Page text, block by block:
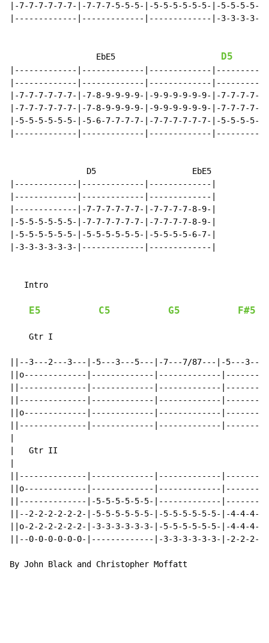
|-7-7-7-7-7-7-|-7-7-7-5-5-5-|-5-5-5-5-5-5-|-5-5-5-5-
|-------------|-------------|-------------|-3-3-3-3-
                  EbE5
D5
|-------------|-------------|-------------
|-------------|-------------|-------------
|-7-7-7-7-7-7-|-7-8-9-9-9-9-|-9-9-9-9-9-9-|-7-7-7-
|-7-7-7-7-7-7-|-7-8-9-9-9-9-|-9-9-9-9-9-9-|-7-7-7-7-
|-5-5-5-5-5-5-|-5-6-7-7-7-7-|-7-7-7-7-7-7-|-5-5-5-5-
|-------------|-------------|-------------
                D5                    EbE5
|-------------|-------------|-------------|
|-------------|-------------|-------------|
|-------------|-7-7-7-7-7-7-|-7-7-7-7-8-9-|
|-5-5-5-5-5-5-|-7-7-7-7-7-7-|-7-7-7-7-8-9-|
|-5-5-5-5-5-5-|-5-5-5-5-5-5-|-5-5-5-5-6-7-|
|-3-3-3-3-3-3-|-------------|-------------|
   Intro
E5 C5 G5 F#5
    Gtr I
||--3---2---3---|-5---3---5---|-7---7/87---|-5---
||o-------------|-------------|-------------
||--------------|-------------|-------------
||--------------|-------------|-------------
||o-------------|-------------|-------------
||--------------|-------------|-------------
|   Gtr II
||--------------|-------------|-------------
||o-------------|-------------|-------------
||--------------|-5-5-5-5-5-5-|-------------
||--2-2-2-2-2-2-|-5-5-5-5-5-5-|-5-5-5-5-5-5-|-4-4-4-
||o-2-2-2-2-2-2-|-3-3-3-3-3-3-|-5-5-5-5-5-5-|-4-4-4-
||--0-0-0-0-0-0-|-------------|-3-3-3-3-3-3-|-2-2-2-
By John Black and Christopher Moffatt